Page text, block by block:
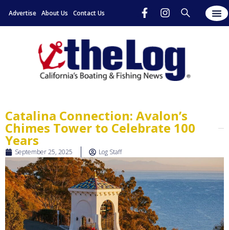
Advertise About Us Contact Us
Catalina Connection: Avalon’s
Chimes Tower to Celebrate 100
Years
September 25, 2025 Log Staff